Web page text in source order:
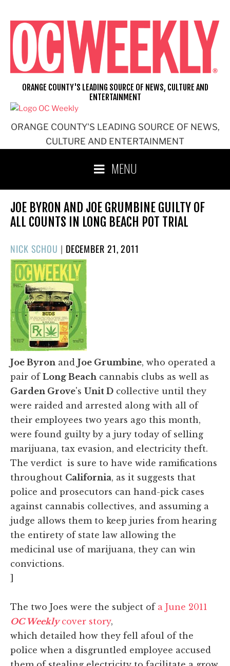
content
ORANGE COUNTY'S LEADING SOURCE OF NEWS,
CULTURE AND ENTERTAINMENT
ORANGE COUNTY'S LEADING SOURCE OF NEWS, CULTURE AND
ENTERTAINMENT
MENU
JOE BYRON AND JOE GRUMBINE GUILTY OF
ALL COUNTS IN LONG BEACH POT TRIAL
NICK SCHOU | POSTED
ON
DECEMBER 21, 2011
Joe Byron and Joe Grumbine, who operated a
pair of Long Beach cannabis clubs as well as
Garden Grove's Unit D collective until they
were raided and arrested along with all of
their employees two years ago this month,
were found guilty by a jury today of selling
marijuana, tax evasion, and electricity theft.
The verdict is sure to have wide ramifications
throughout California, as it suggests that
police and prosecutors can hand-pick cases
against cannabis collectives, and assuming a
judge allows them to keep juries from hearing
the entirety of state law allowing the
medicinal use of marijuana, they can win
convictions.
]
The two Joes were the subject of a June 2011
OC Weeklycover story,
which detailed how they fell afoul of the
police when a disgruntled employee accused